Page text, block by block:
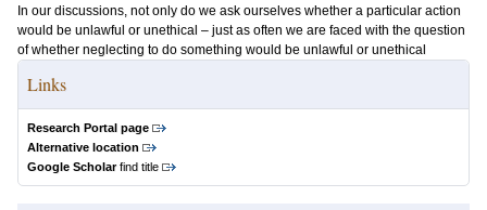
In our discussions, not only do we ask ourselves whether a particular action
would be unlawful or unethical – just as often we are faced with the question
of whether neglecting to do something would be unlawful or unethical
Links
Research Portal page
Alternative location
Google Scholarfind title